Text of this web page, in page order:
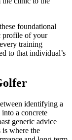
foundational
profile of your
training
to that individual’s
identifying a
a concrete
generic advice
where the